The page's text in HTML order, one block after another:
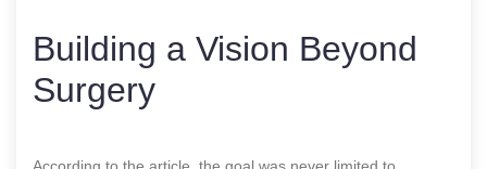
Building a Vision Beyond
Surgery
According to the article, the goal was never limited to